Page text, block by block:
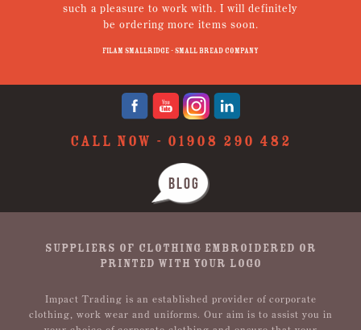
such a pleasure to work with. I will definitely
be ordering more items soon.
Filam Smallridge - Small Bread Company
CALL NOW - 01908 290 482
BLOG
SUPPLIERS OF CLOTHING EMBROIDERED OR
PRINTED WITH YOUR LOGO
Impact Trading is an established provider of corporate
clothing, work wear and uniforms. Our aim is to assist you in